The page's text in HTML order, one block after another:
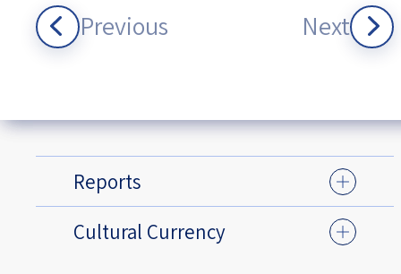
Previous Next
Reports
Cultural Currency